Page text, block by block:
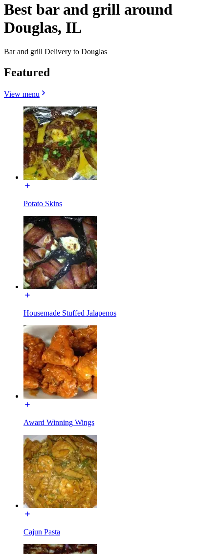
Best bar and grill around
Douglas, IL
Bar and grill Delivery to Douglas
Featured
View menu
Potato Skins
Housemade Stuffed Jalapenos
Award Winning Wings
Cajun Pasta